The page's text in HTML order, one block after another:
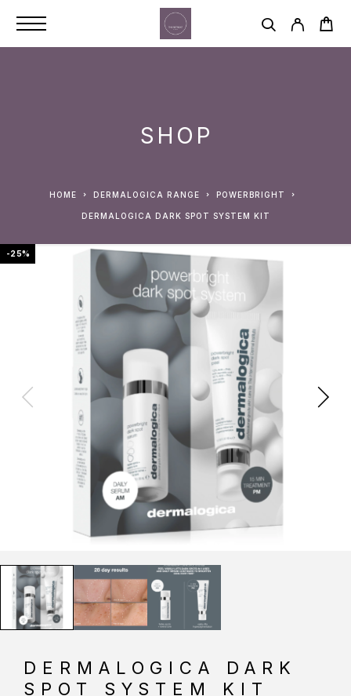
SHOP
HOME DERMALOGICA RANGE POWERBRIGHT
DERMALOGICA DARK SPOT SYSTEM KIT
-25%
DERMALOGICA DARK
SPOT SYSTEM KIT